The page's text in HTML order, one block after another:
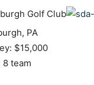
Golf Club
PA
$15,000
8 team